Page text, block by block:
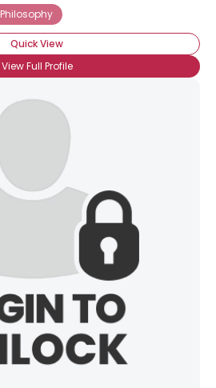
Philosophy
Quick View
View Full Profile